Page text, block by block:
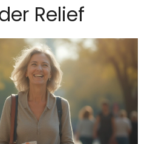
Relief